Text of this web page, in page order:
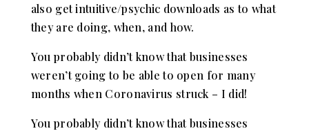
also get intuitive/psychic downloads as to what
they are doing, when, and how.
You probably didn’t know that businesses
weren’t going to be able to open for many
months when Coronavirus struck – I did!
You probably didn’t know that businesses